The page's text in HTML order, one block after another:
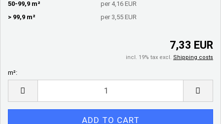
50-99,9 m²
per 4,16 EUR
> 99,9 m²
per 3,55 EUR
7,33 EUR
incl. 19% tax excl. Shipping costs
m²: